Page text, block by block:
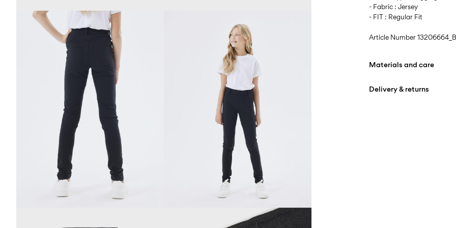
- Fabric : Jersey
- FIT : Regular Fit
Article Number
Materials and care
Delivery & returns